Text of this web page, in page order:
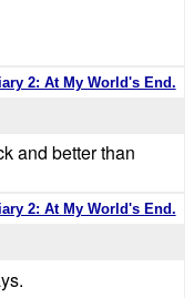
2: At My World's End.
and better than
2: At My World's End.